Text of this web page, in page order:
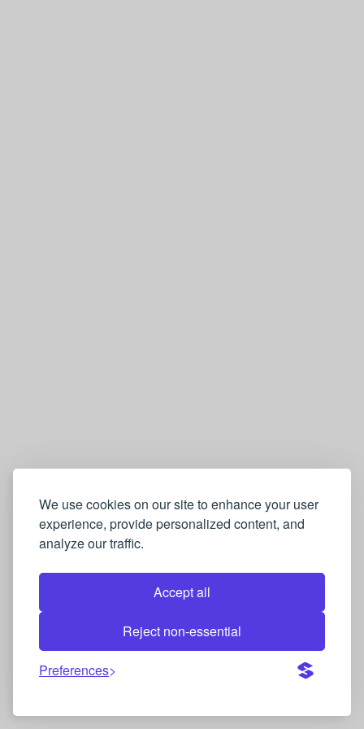
We use cookies on our site to enhance your user
experience, provide personalized content, and
analyze our traffic.
Accept all
Reject non-essential
Preferences